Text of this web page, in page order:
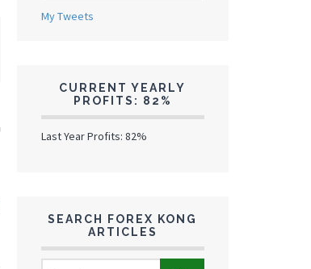
My Tweets
CURRENT YEARLY
PROFITS: 82%
Last Year Profits: 82%
SEARCH FOREX KONG
ARTICLES